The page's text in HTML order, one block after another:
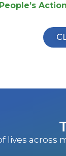
People’s
lives